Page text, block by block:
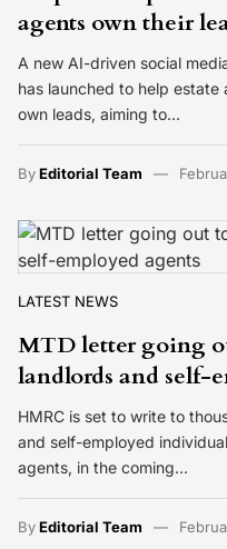
agents own their
A new AI-driven social
has launched to help
own leads, aiming to…
ByEditorial Team
LATEST NEWS
MTD letter going
landlords and self-
HMRC is set to write to
and self-employed
agents, in the coming…
ByEditorial Team